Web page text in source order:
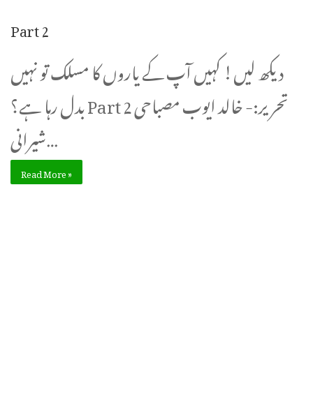
Part 2
دیکھ لیں! کہیں آپ کے یاروں کا مسلک تو نہیں
بدل رہا ہے؟ Part 2 تحریر:- خالد ایوب مصباحی
شیرانی…
Read More »